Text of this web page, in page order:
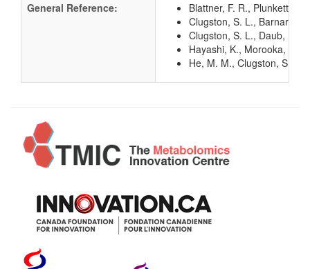
General Reference:
Blattner, F. R., Plunkett,
Clugston, S. L., Barnard,
Clugston, S. L., Daub, E.,
Hayashi, K., Morooka, N.,
He, M. M., Clugston, S.